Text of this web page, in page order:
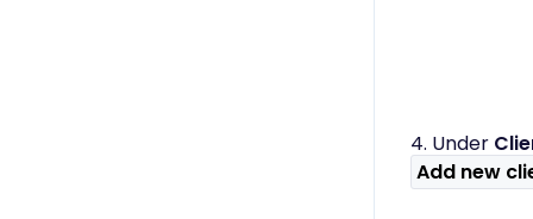
4. Under
Add new